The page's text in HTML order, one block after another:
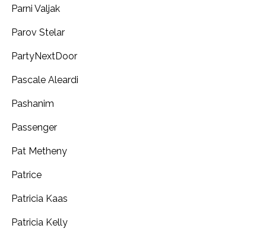
Parni Valjak
Parov Stelar
PartyNextDoor
Pascale Aleardi
Pashanim
Passenger
Pat Metheny
Patrice
Patricia Kaas
Patricia Kelly